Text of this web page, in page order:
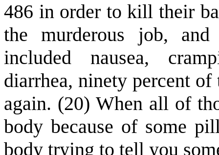
486 in order to kill their
the murderous job,
included nausea,
diarrhea, ninety percent
again. (20) When all of
body because of some
body trying to tell you